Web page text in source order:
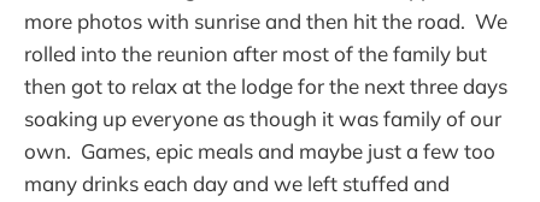
more photos with sunrise and then hit the road. We
rolled into the reunion after most of the family but
then got to relax at the lodge for the next three days
soaking up everyone as though it was family of our
own. Games, epic meals and maybe just a few too
many drinks each day and we left stuffed and